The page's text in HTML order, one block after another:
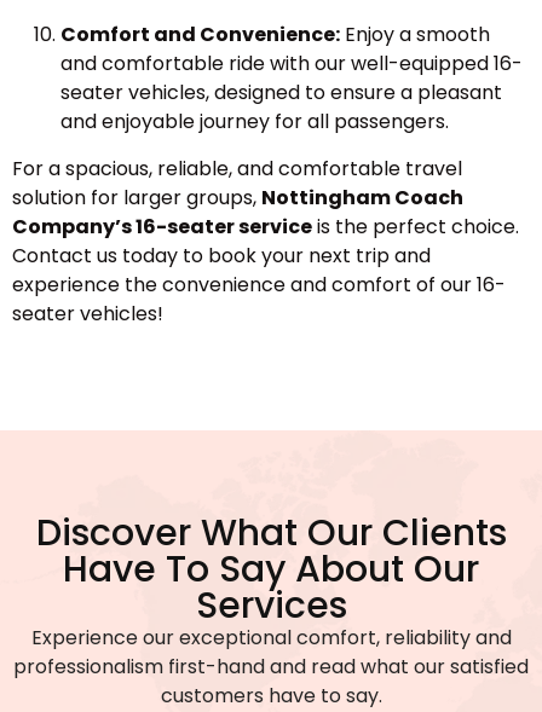
Comfort and Convenience: Enjoy a smooth
and comfortable ride with our well-equipped 16-
seater vehicles, designed to ensure a pleasant
and enjoyable journey for all passengers.
For a spacious, reliable, and comfortable travel
solution for larger groups, Nottingham Coach
Company’s 16-seater serviceis the perfect choice.
Contact us today to book your next trip and
experience the convenience and comfort of our 16-
seater vehicles!
Discover What Our Clients
Have To Say About Our
Services
Experience our exceptional comfort, reliability and
professionalism first-hand and read what our satisfied
customers have to say.